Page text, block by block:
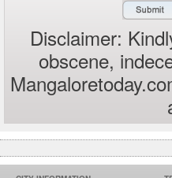
Disclaimer:
obscene,